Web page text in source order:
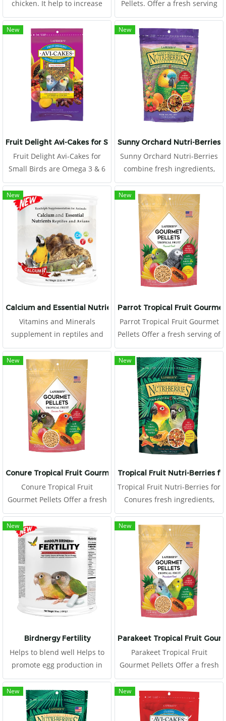
chicken. It help to increase
number of myofibril in young
and builds muscle in adult. It
provides high in protein and
fatty acids (medium chain
trigleceride) and energy,
unlike other high-energy
animal-derived foods. It's not
just the high levels of protein
or fat in your diet. Selection of
for poultry.
Pellets. Offer a fresh serving
of Tropical Fruit Gourmet
Pellets to your canary daily,
placing in a clean food dish.
New
Fruit Delight Avi-Cakes for Small Birds
Fruit Delight Avi-Cakes for
Small Birds are Omega 3 & 6
balanced to promote a
healthy immune system and
improve skin and feather
quality.
New
Sunny Orchard Nutri-Berries
Sunny Orchard Nutri-Berries
combine fresh ingredients,
hulled seeds, and essential
vitamins and minerals rolled
together to offer all the
nutrition of pellets, plus all
the benefits.
New
Calcium and Essential Nutrients for Reptiles and Evians
Vitamins and Minerals
supplement in reptiles and
avians. It can be mixed into
foods, or splinkled on
vegetables or fruits, for
prevents malnutrition,
metabolic bone diseases, and
vitamin difficiency. It help to
promote growth, health, and
reproductive system. Can be
used as a nutrient for gut
New
Parrot Tropical Fruit
Parrot Tropical Fruit Gourmet
Pellets Offer a fresh serving of
Tropical Fruit Gourmet Pellets
to your parrot daily, placing in
a clean food dish.
New
Conure Tropical Fruit Gourmet Pellets
Conure Tropical Fruit
Gourmet Pellets Offer a fresh
serving of Tropical Fruit
Gourmet Pellets to your
conure daily, placing in a
clean food dish.
New
Tropical Fruit Nutri-Berries
Tropical Fruit Nutri-Berries for
Conures fresh ingredients,
hulled seeds, and essential
vitamins and minerals, all of
which are rolled together to
offer all the nutrition of
pellets, plus all the benefits
and fun.
New
Birdnergy Fertility
Helps to blend well Helps to
promote egg production in
females
New
Parakeet Tropical Fruit
Parakeet Tropical Fruit
Gourmet Pellets Offer a fresh
serving of Tropical Fruit
Gourmet Pellets to your
budgie daily, placing in a
clean food dish
New New